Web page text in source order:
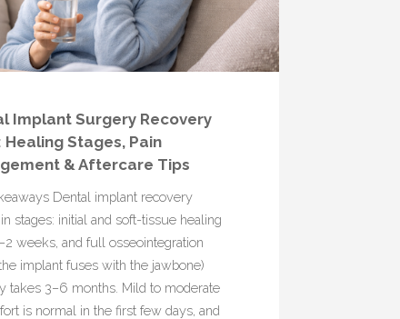
Implant Surgery Recovery
Healing Stages, Pain
& Aftercare Tips
Dental implant recovery
stages: initial and soft-tissue healing
weeks, and full osseointegration
implant fuses with the jawbone)
takes 3–6 months. Mild to moderate
is normal in the first few days, and